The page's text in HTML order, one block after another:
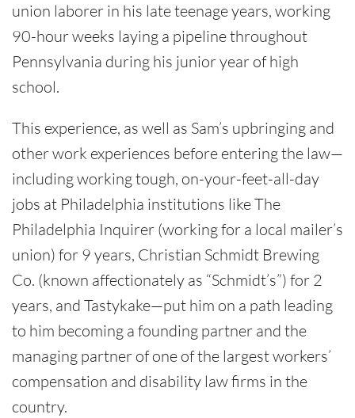
union laborer in his late teenage years, working
90-hour weeks laying a pipeline throughout
Pennsylvania during his junior year of high
school.
This experience, as well as Sam’s upbringing and
other work experiences before entering the law—
including working tough, on-your-feet-all-day
jobs at Philadelphia institutions like The
Philadelphia Inquirer (working for a local mailer’s
union) for 9 years, Christian Schmidt Brewing
Co. (known affectionately as “Schmidt’s”) for 2
years, and Tastykake—put him on a path leading
to him becoming a founding partner and the
managing partner of one of the largest workers’
compensation and disability law firms in the
country.